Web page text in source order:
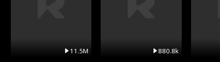
11.5M 880.8k